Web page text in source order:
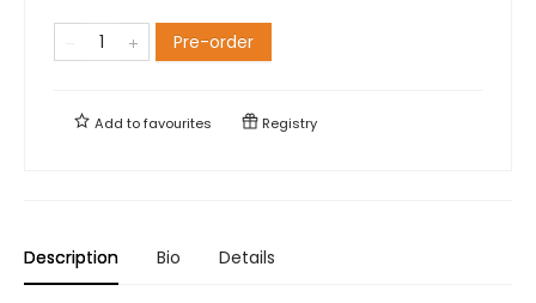
Pre-order
Add tofavourites Registry
Description Bio Details